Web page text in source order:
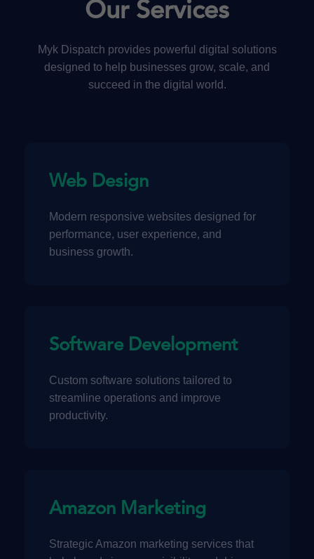
Our Services
Myk Dispatch provides powerful digital solutions
designed to help businesses grow, scale, and
succeed in the digital world.
Web Design
Modern responsive websites designed for
performance, user experience, and
business growth.
Software Development
Custom software solutions tailored to
streamline operations and improve
productivity.
Amazon Marketing
Strategic Amazon marketing services that